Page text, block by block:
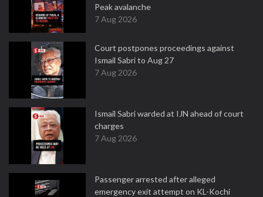
Peak avalanche
7 Aug 2026
Court postpones proceedings against
Ismail Sabri to Aug 27
7 Aug 2026
Ismail Sabri warded at IJN ahead of court
charges
7 Aug 2026
Passenger arrested after alleged
emergency exit attempt on KL-Kochi